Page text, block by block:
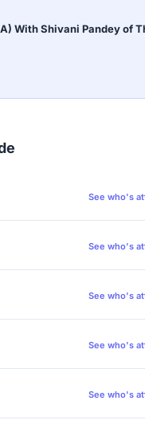
With Shivani Pandey of
See who's
See who's
See who's
See who's
See who's